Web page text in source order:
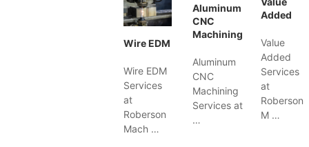
Wire EDM
Wire EDM
Services
at
Roberson
Mach …
Aluminum
CNC
Machining
Aluminum
CNC
Machining
Services at
…
Added
Value
Added
Services
at
Roberson
M …